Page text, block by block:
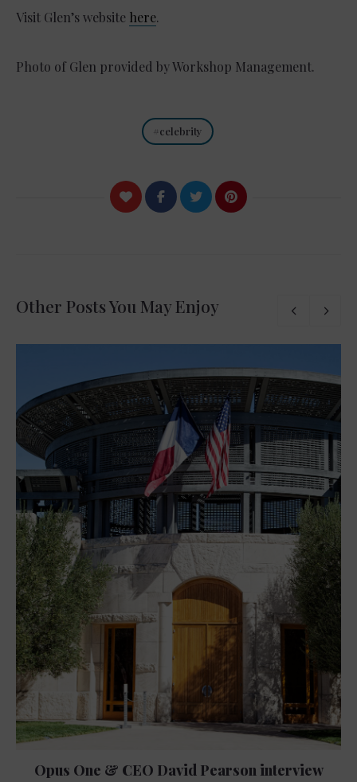
Visit Glen’s website here.
Photo of Glen provided by Workshop Management.
celebrity
Other Posts You May Enjoy
Opus One & CEO David Pearson interview